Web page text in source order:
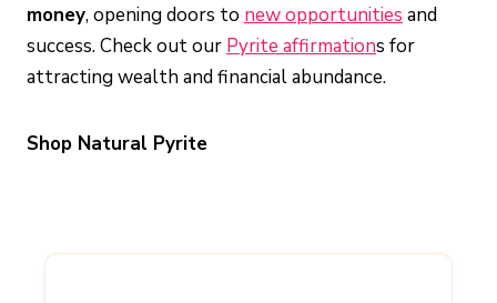
money, opening doors to new opportunities and
success. Check out our Pyrite affirmations for
attracting wealth and financial abundance.
Shop Natural Pyrite